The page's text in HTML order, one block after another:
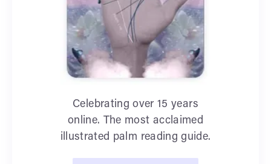
Celebrating over 15 years
online. The most acclaimed
illustrated palm reading guide.